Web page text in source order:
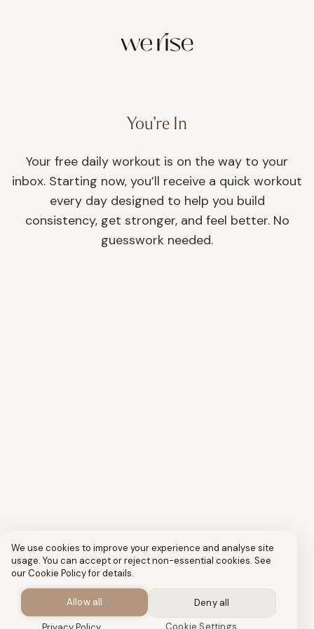
We use cookies to improve your experience and analyse site
usage. You can accept or reject non-essential cookies. See
our Cookie Policy for details.
Allow all
Deny all
Cookie Settings
You’re In
Your free daily workout is on the way to your
inbox. Starting now, you’ll receive a quick workout
every day designed to help you build
consistency, get stronger, and feel better. No
guesswork needed.